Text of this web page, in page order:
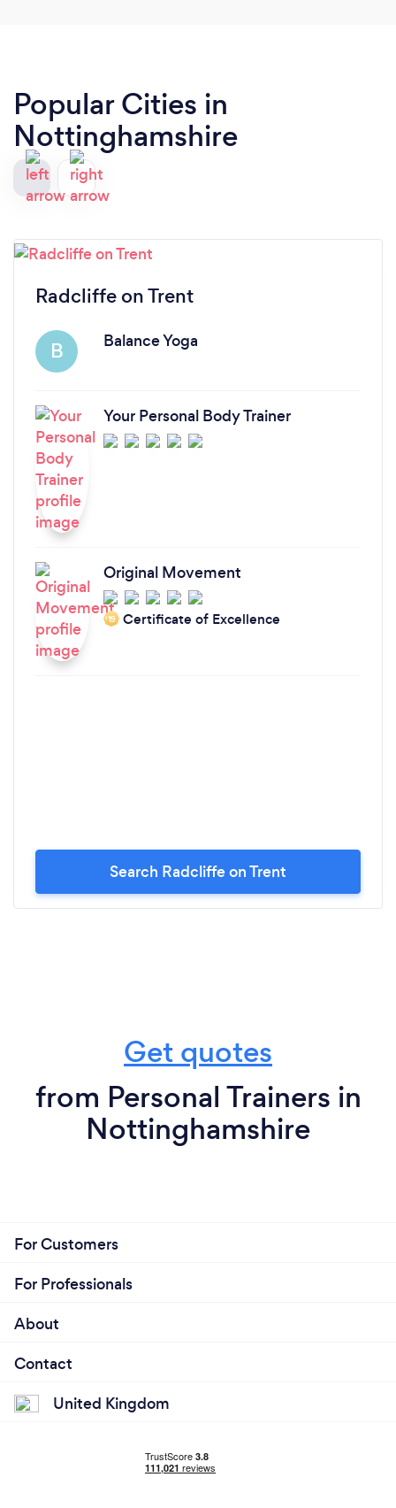
Popular Cities in
Nottinghamshire
Radcliffe on Trent
B
Balance Yoga
Your Personal Body Trainer
Original Movement
‘19 Certificate of Excellence
Search Radcliffe on Trent
Get quotes
from Personal Trainers in
Nottinghamshire
For Customers
For Professionals
About
Contact
United Kingdom